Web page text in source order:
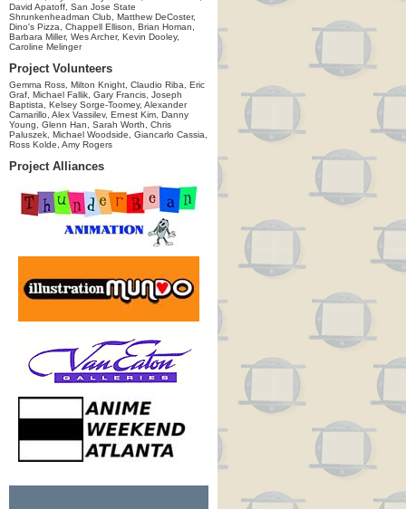
David Apatoff, San Jose State
Shrunkenheadman Club, Matthew DeCoster,
Dino's Pizza, Chappell Ellison, Brian Homan,
Barbara Miller, Wes Archer, Kevin Dooley,
Caroline Melinger
Project Volunteers
Gemma Ross, Milton Knight, Claudio Riba, Eric
Graf, Michael Fallik, Gary Francis, Joseph
Baptista, Kelsey Sorge-Toomey, Alexander
Camarillo, Alex Vassilev, Ernest Kim, Danny
Young, Glenn Han, Sarah Worth, Chris
Paluszek, Michael Woodside, Giancarlo Cassia,
Ross Kolde, Amy Rogers
Project Alliances